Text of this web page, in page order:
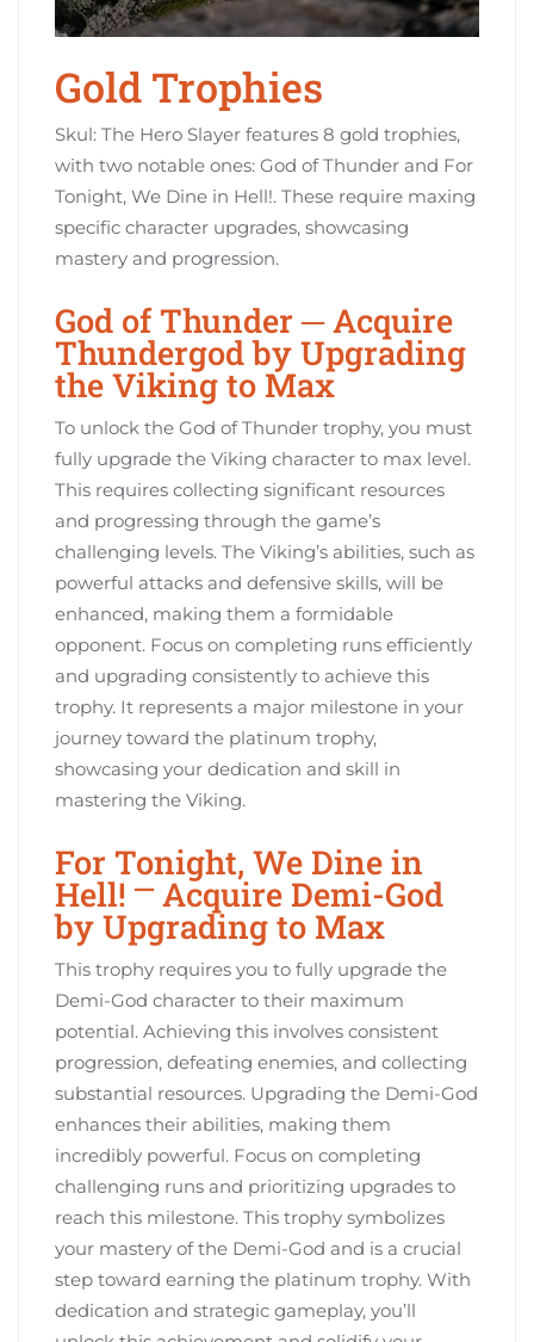
Gold Trophies
Skul: The Hero Slayer features 8 gold trophies,
with two notable ones: God of Thunder and For
Tonight, We Dine in Hell!. These require maxing
specific character upgrades, showcasing
mastery and progression.
God of Thunder ─ Acquire
Thundergod by Upgrading
the Viking to Max
To unlock the God of Thunder trophy, you must
fully upgrade the Viking character to max level.
This requires collecting significant resources
and progressing through the game’s
challenging levels. The Viking’s abilities, such as
powerful attacks and defensive skills, will be
enhanced, making them a formidable
opponent. Focus on completing runs efficiently
and upgrading consistently to achieve this
trophy. It represents a major milestone in your
journey toward the platinum trophy,
showcasing your dedication and skill in
mastering the Viking.
For Tonight, We Dine in
Hell! ⎻ Acquire Demi-God
by Upgrading to Max
This trophy requires you to fully upgrade the
Demi-God character to their maximum
potential. Achieving this involves consistent
progression, defeating enemies, and collecting
substantial resources. Upgrading the Demi-God
enhances their abilities, making them
incredibly powerful. Focus on completing
challenging runs and prioritizing upgrades to
reach this milestone. This trophy symbolizes
your mastery of the Demi-God and is a crucial
step toward earning the platinum trophy. With
dedication and strategic gameplay, you’ll